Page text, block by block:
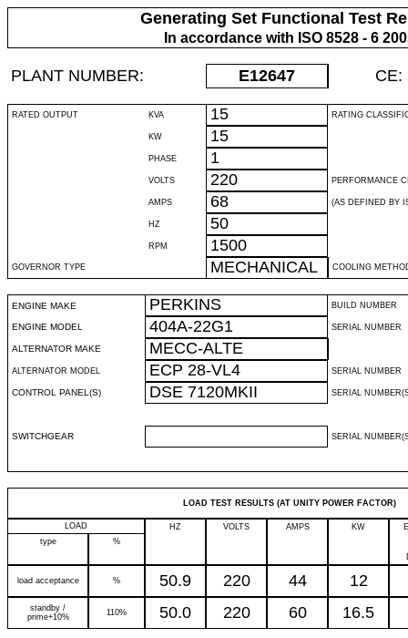
Generating Set Functional Test
In accordance with ISO 8528 - 6
PLANT NUMBER: E12647 CE:
RATED OUTPUT KVA 15 RATING
KW 15
PHASE 1
VOLTS 220 PERFORMANCE
AMPS 68 (AS DEFINED BY
HZ 50
RPM 1500
GOVERNOR TYPE MECHANICAL COOLING
ENGINE MAKE PERKINS BUILD NUMBER
ENGINE MODEL 404A-22G1 SERIAL NUMBER
ALTERNATOR MAKE MECC-ALTE
ALTERNATOR MODEL ECP 28-VL4 SERIAL NUMBER
CONTROL PANEL(S) DSE 7120MKII SERIAL
SWITCHGEAR SERIAL
LOAD TEST RESULTS (AT UNITY POWER FACTOR)
LOAD HZ VOLTS AMPS KW
type
%
load acceptance % 50.9 220 44 12
standby /
prime+10%
110% 50.0 220 60 16.5